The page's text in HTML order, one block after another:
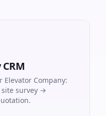
Elevator Company:
survey →